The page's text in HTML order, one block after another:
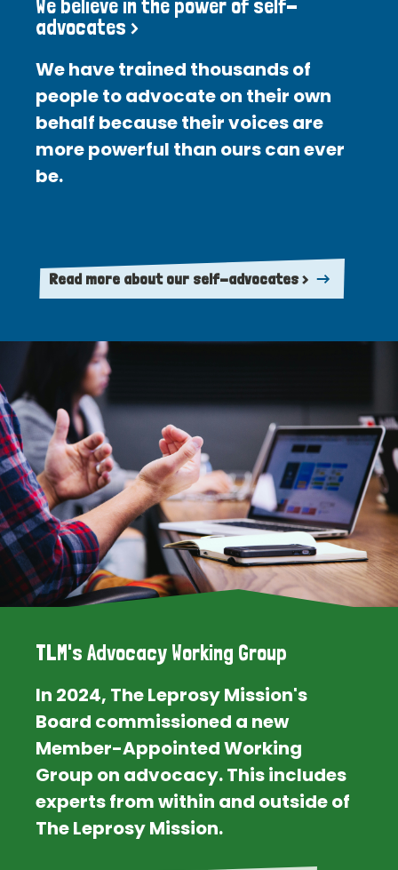
We believe in the power of self-
advocates >
We have trained thousands of
people to advocate on their own
behalf because their voices are
more powerful than ours can ever
be.
Read more about our self-advocates >
TLM's Advocacy Working Group
In 2024, The Leprosy Mission's
Board commissioned a new
Member-Appointed Working
Group on advocacy. This includes
experts from within and outside of
The Leprosy Mission.